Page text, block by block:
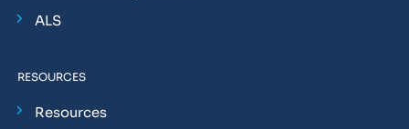
ALS
RESOURCES
Resources